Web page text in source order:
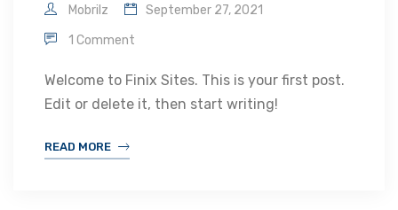
Mobrilz
September 27, 2021
1 Comment
Welcome to Finix Sites. This is your first post.
Edit or delete it, then start writing!
READ MORE